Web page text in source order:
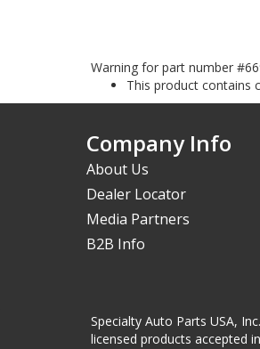
Warning for part number
This product contains
Company Info
About Us
Dealer Locator
Media Partners
B2B Info
Specialty Auto Parts USA,
licensed products accepted